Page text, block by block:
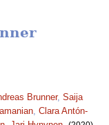
Brunner, Saija
Clara Antón-